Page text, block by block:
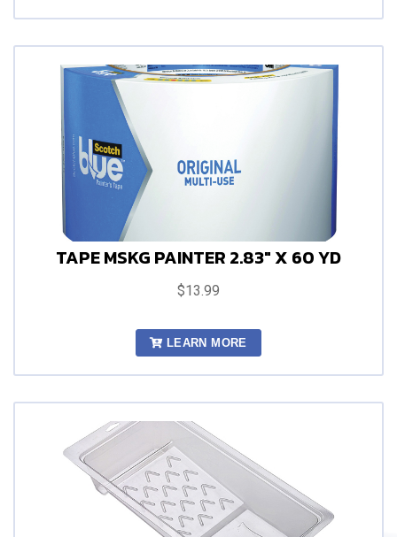
TAPE MSKG PAINTER 2.83" X 60 YD
$13.99
LEARN MORE